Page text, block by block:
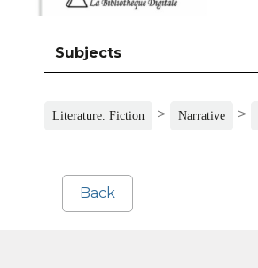
Subjects
Literature. Fiction > Narrative >
Back